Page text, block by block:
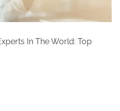
In The World: Top